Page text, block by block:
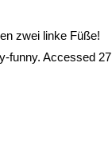
zwei linke Füße!
funny. Accessed 27